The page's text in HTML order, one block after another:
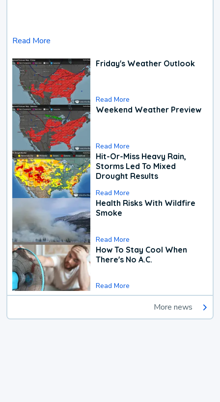
Read More
Friday's Weather Outlook
Read More
Weekend Weather Preview
Read More
Hit-Or-Miss Heavy Rain,
Storms Led To Mixed
Drought Results
Read More
Health Risks With Wildfire
Smoke
Read More
How To Stay Cool When
There's No A.C.
Read More
More news